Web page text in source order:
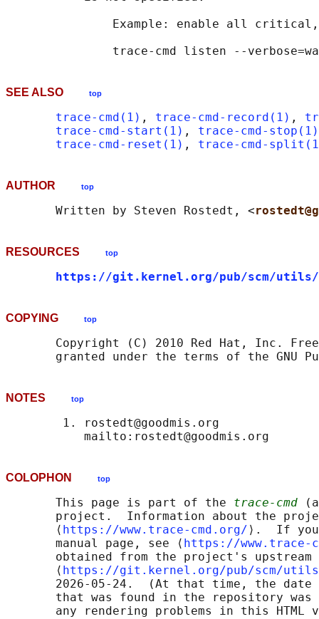
Example: enable all
SEE ALSO top
trace-cmd(1) , trace-cmd-record(1) ,
trace-cmd-start(1) , trace-cmd-stop(1)
trace-cmd-reset(1) , trace-cmd-
AUTHOR top
       Written by Steven Rostedt, <
RESOURCES top
https://git.kernel.org/pub/scm/utils/
COPYING top
Copyright (C) 2010 Red Hat, Inc.
NOTES top
        1. rostedt@goodmis.org
COLOPHON top
       This page is part of the
trace-cmd
project.  Information about the
       ⟨
https://www.trace-cmd.org/ ⟩.  If
       manual page, see ⟨
https://www.trace-
obtained from the project's upstream
       ⟨
https://git.kernel.org/pub/scm/
2026-05-24.  (At that time, the date
that was found in the repository
any rendering problems in this HTML